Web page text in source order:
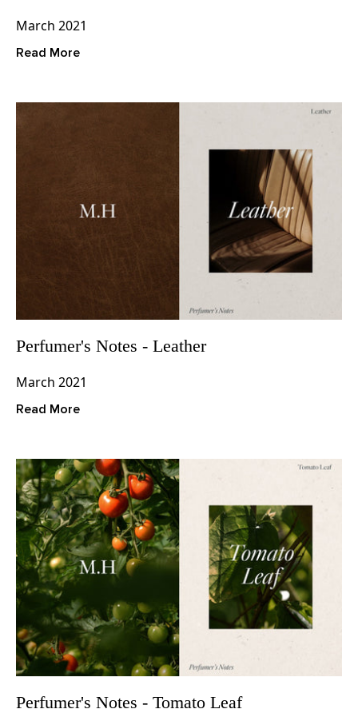
March 2021
Read More
Perfumer's Notes - Leather
March 2021
Read More
Perfumer's Notes - Tomato Leaf